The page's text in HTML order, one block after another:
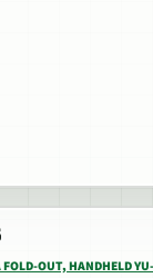
FOLD-OUT, HANDHELD